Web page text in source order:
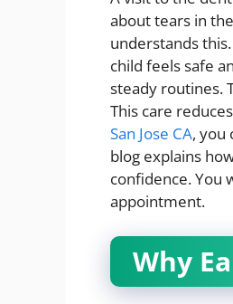
about tears in
understands
child feels safe
steady routines.
This care
San Jose CA, you
blog explains
confidence. You
appointment.
Why